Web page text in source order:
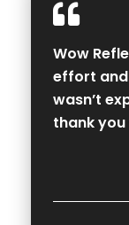
Wow
effort
wasn’t
thank